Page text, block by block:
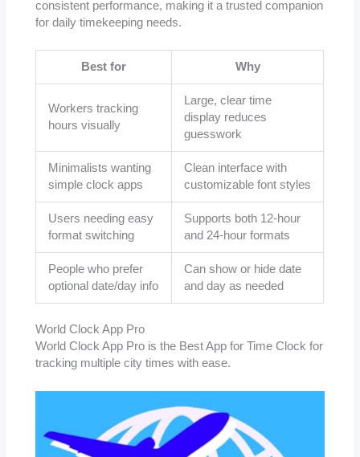
consistent performance, making it a trusted companion
for daily timekeeping needs.
Best for Why
Workers tracking
hours visually
Large, clear time
display reduces
guesswork
Minimalists wanting
simple clock apps
Clean interface with
customizable font styles
Users needing easy
format switching
Supports both 12-hour
and 24-hour formats
People who prefer
optional date/day info
Can show or hide date
and day as needed
World Clock App Pro
World Clock App Pro is the Best App for Time Clock for
tracking multiple city times with ease.